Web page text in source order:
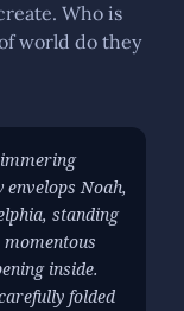
Who is
world do they
Noah,
standing
inside.
folded